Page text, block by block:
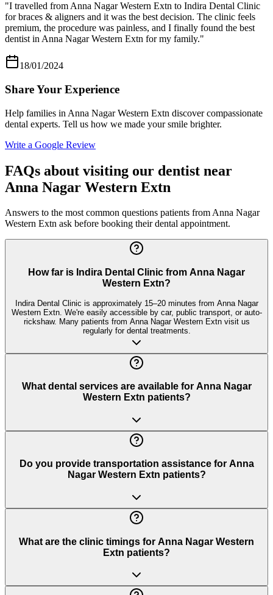
"I travelled from Anna Nagar Western Extn to Indira Dental Clinic
for braces & aligners and it was the best decision. The clinic feels
premium, the procedure was painless, and I finally found the best
dentist in Anna Nagar Western Extn for my family."
18/01/2024
Share Your Experience
Help families in Anna Nagar Western Extn discover compassionate
dental experts. Tell us how we made your smile brighter.
Write a Google Review
FAQs about visiting our dentist near
Anna Nagar Western Extn
Answers to the most common questions patients fromAnna Nagar
Western Extn ask before booking their dental appointment.
How far is Indira Dental Clinic from Anna Nagar
Western Extn?
Indira Dental Clinic is approximately 15–20 minutes from Anna Nagar
Western Extn. We're easily accessible by car, public transport, or auto-
rickshaw. Many patients from Anna Nagar Western Extn visit us
regularly for dental treatments.
What dental services are available for Anna Nagar
Western Extn patients?
Do you provide transportation assistance for Anna
Nagar Western Extn patients?
What are the clinic timings for Anna Nagar Western
Extn patients?